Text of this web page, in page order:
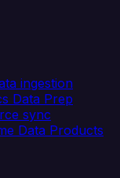
ingestion
Data Prep
sync
Data Products